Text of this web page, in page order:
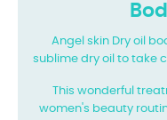
Angel skin Dry oil
sublime dry oil to take
This wonderful
women's beauty